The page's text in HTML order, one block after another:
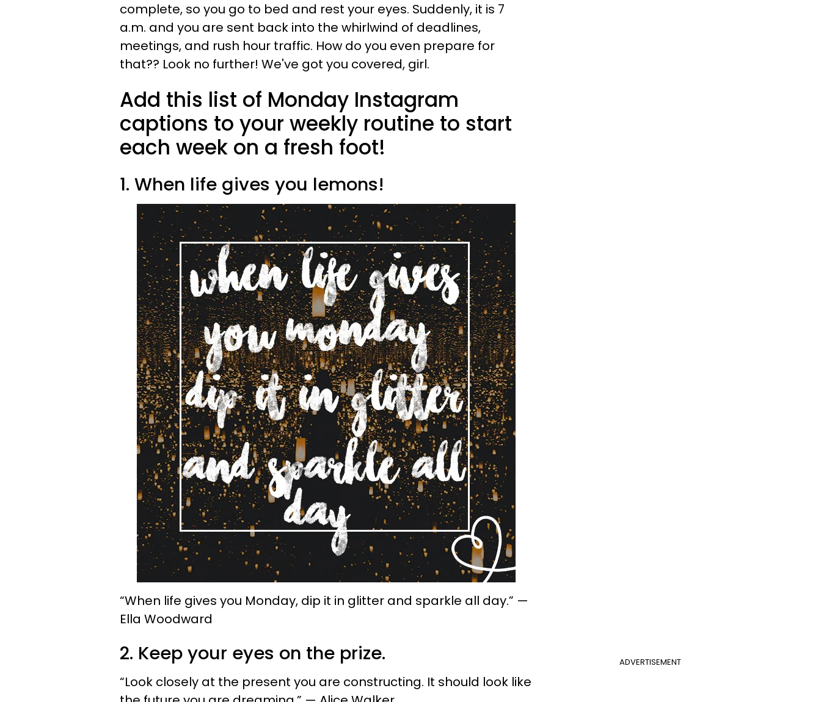
complete, so you go to bed and rest your eyes. Suddenly, it is 7
a.m. and you are sent back into the whirlwind of deadlines,
meetings, and rush hour traffic. How do you even prepare for
that?? Look no further! We've got you covered, girl.
Add this list of Monday Instagram
captions to your weekly routine to start
each week on a fresh foot!
1. When life gives you lemons!
“When life gives you Monday, dip it in glitter and sparkle all day.” —
Ella Woodward
ADVERTISEMENT
2. Keep your eyes on the prize.
“Look closely at the present you are constructing. It should look like